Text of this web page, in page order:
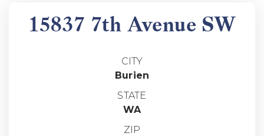
15837 7th Avenue SW
CITY
Burien
STATE
WA
ZIP